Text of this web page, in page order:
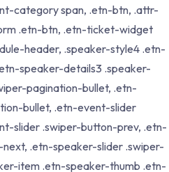
category span, .etn-btn, .attr-
.etn-btn, .etn-ticket-widget
header, .speaker-style4 .etn-
speaker-details3 .speaker-
pagination-bullet, .etn-
bullet, .etn-event-slider
slider .swiper-button-prev, .etn-
.etn-speaker-slider .swiper-
item .etn-speaker-thumb .etn-